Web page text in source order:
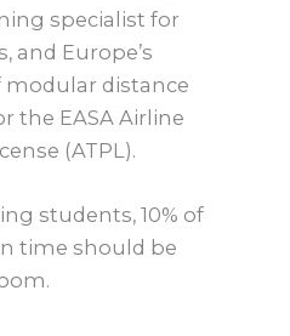
specialist for
and Europe’s
modular distance
the EASA Airline
(ATPL).
students, 10% of
time should be